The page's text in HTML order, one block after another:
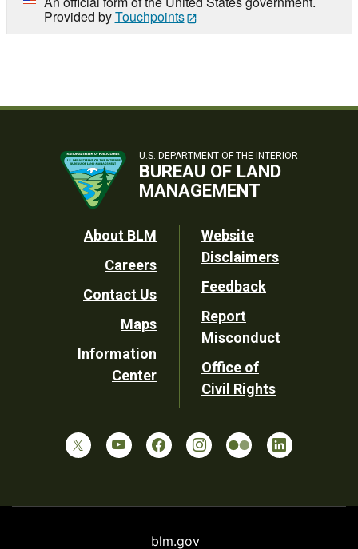
Provided byTouchpoints
U.S. DEPARTMENT OF THE INTERIOR
BUREAU OF LAND
MANAGEMENT
Footer
Utility
About BLM
Careers
Contact Us
Maps
Information
Center
Website
Disclaimers
Feedback
Report
Misconduct
Office of
Civil Rights
blm.gov